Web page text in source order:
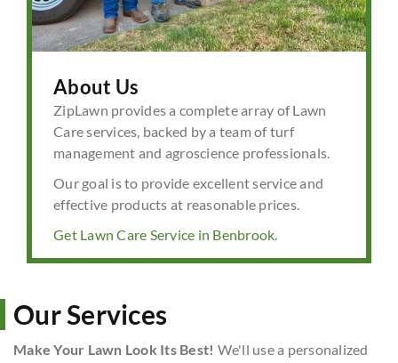
About Us
ZipLawn provides a complete array of Lawn
Care services, backed by a team of turf
management and agroscience professionals.
Our goal is to provide excellent service and
effective products at reasonable prices.
Get Lawn Care Service in Benbrook.
Our Services
Make Your Lawn Look Its Best! We'll use a personalized